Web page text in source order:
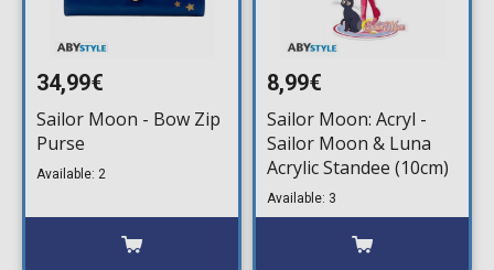
34,99€
Sailor Moon - Bow Zip
Purse
Available: 2
8,99€
Sailor Moon: Acryl -
Sailor Moon & Luna
Acrylic Standee (10cm)
Available: 3